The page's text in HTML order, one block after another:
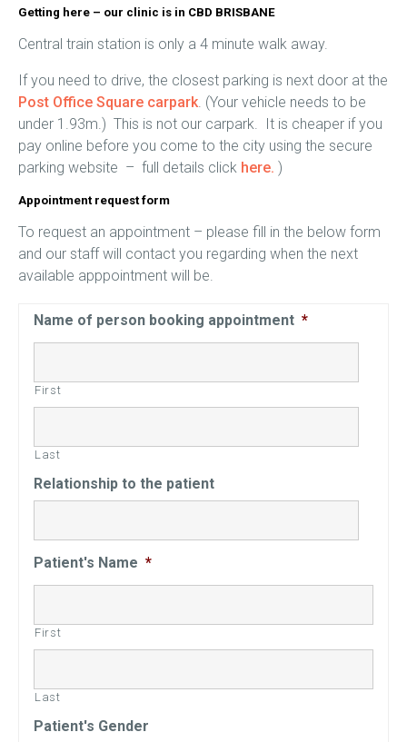
Getting here – our clinic is in CBD BRISBANE
Central train station is only a 4 minute walk away.
If you need to drive, the closest parking is next door at the
Post Office Square carpark. (Your vehicle needs to be
under 1.93m.) This is not our carpark. It is cheaper if you
pay online before you come to the city using the secure
parking website – full details click here. )
Appointment request form
To request an appointment – please fill in the below form
and our staff will contact you regarding when the next
available apppointment will be.
Name of person booking appointment *
First
Last
Relationship to the patient
Patient's Name *
First
Last
Patient's Gender